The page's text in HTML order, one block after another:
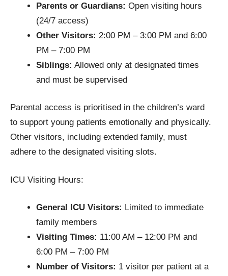
Parents or Guardians: Open visiting hours
(24/7 access)
Other Visitors: 2:00 PM – 3:00 PM and 6:00
PM – 7:00 PM
Siblings: Allowed only at designated times
and must be supervised
Parental access is prioritised in the children’s ward
to support young patients emotionally and physically.
Other visitors, including extended family, must
adhere to the designated visiting slots.
ICU Visiting Hours:
General ICU Visitors: Limited to immediate
family members
Visiting Times: 11:00 AM – 12:00 PM and
6:00 PM – 7:00 PM
Number of Visitors: 1 visitor per patient at a